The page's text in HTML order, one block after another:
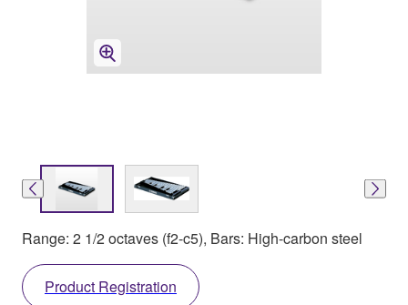
Range: 2 1/2 octaves (f2-c5), Bars: High-carbon steel
Product Registration